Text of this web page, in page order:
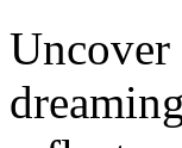
Uncover